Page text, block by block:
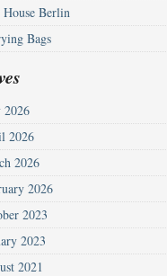
Berlin
Bags
2026
2026
2026
2026
2023
2023
2021